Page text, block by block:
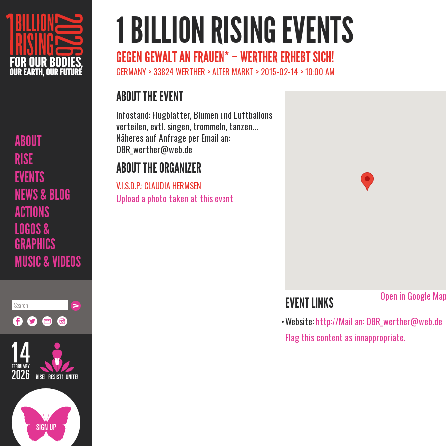
ABOUT
RISE
EVENTS
NEWS & BLOG
ACTIONS
LOGOS &
GRAPHICS
MUSIC & VIDEOS
1 BILLION RISING EVENTS
GEGEN GEWALT AN FRAUEN* – WERTHER ERHEBT SICH!
GERMANY > 33824 WERTHER > ALTER MARKT > 2015-02-14 > 10:00 AM
ABOUT THE EVENT
Infostand: Flugblätter, Blumen und Luftballons
verteilen, evtl. singen, trommeln, tanzen...
Näheres auf Anfrage per Email an:
OBR_werther@web.de
ABOUT THE ORGANIZER
V.I.S.D.P.: CLAUDIA HERMSEN
Upload a photo taken at this event
Open in Google
EVENT LINKS
Website:http://Mail an:OBR_werther@web.de
Flag this content as innappropriate.